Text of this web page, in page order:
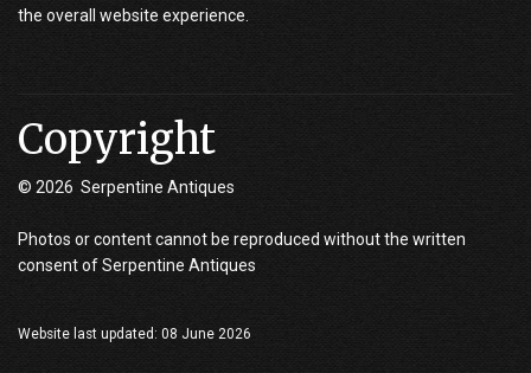
the overall website experience.
Copyright
© 2026 Serpentine Antiques
Photos or content cannot be reproduced without the written
consent of Serpentine Antiques
Website last updated: 08 June 2026